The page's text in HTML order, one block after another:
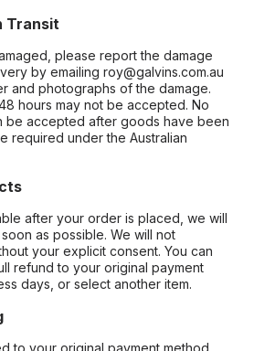
Transit
please report the damage
by emailing roy@galvins.com.au
and photographs of the damage.
hours may not be accepted. No
be accepted after goods have been
required under the Australian
after your order is placed, we will
as possible. We will not
your explicit consent. You can
refund to your original payment
days, or select another item.
to your original payment method